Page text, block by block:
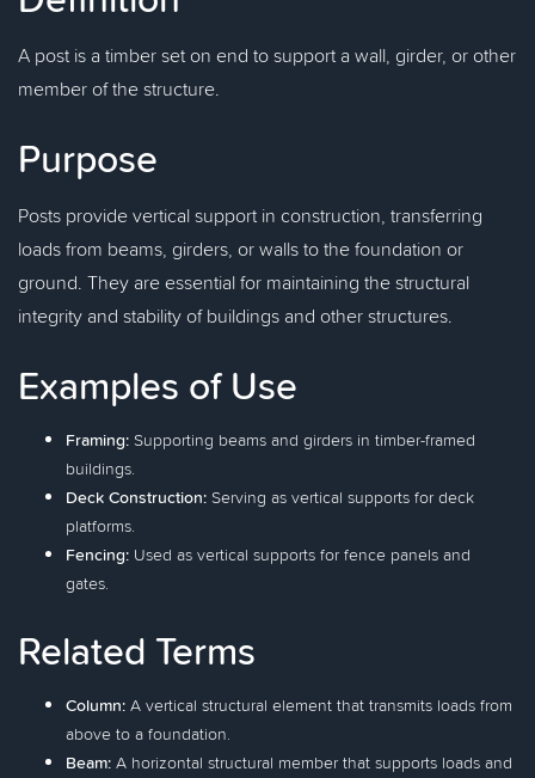
A post is a timber set on end to support a wall, girder, or other
member of the structure.
Purpose
Posts provide vertical support in construction, transferring
loads from beams, girders, or walls to the foundation or
ground. They are essential for maintaining the structural
integrity and stability of buildings and other structures.
Examples of Use
Framing: Supporting beams and girders in timber-framed
buildings.
Deck Construction: Serving as vertical supports for deck
platforms.
Fencing: Used as vertical supports for fence panels and
gates.
Related Terms
Column: A vertical structural element that transmits loads from
above to a foundation.
Beam: A horizontal structural member that supports loads and